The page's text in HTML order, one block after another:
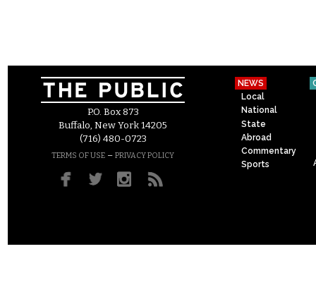
P.O. Box 873
Buffalo, New York 14205
(716) 480-0723
TERMS OF USE – PRIVACY POLICY
NEWS
Local
National
State
Abroad
Commentary
Sports